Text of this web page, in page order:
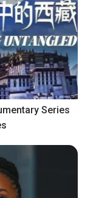
Series